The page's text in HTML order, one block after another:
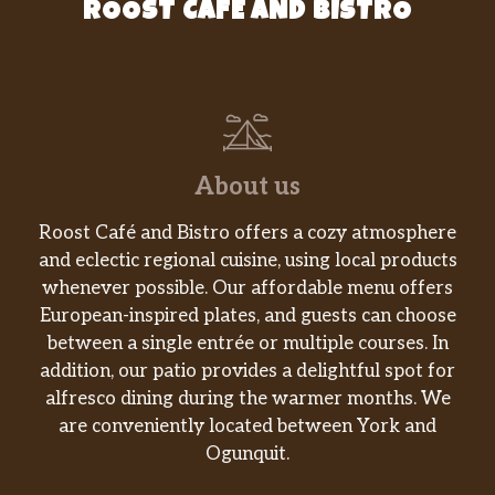
dipping sauce.
mix of Green Leaf lettuce with a blend of
shredded Monterey Jack and Cheddar
bread. Made fresh daily. Pairs well with
Avocado Lime Ranch dressing (or…
Filets
A boneless breast of chicken seasoned to
perfection, hand-breaded, pressure cooked in
100% refined peanut oil.
Sides
Chick-Fil-A Waffle Potato Fries®
ROOST CAFE AND BISTRO
About us
Roost Café and Bistro offers a cozy atmosphere
and eclectic regional cuisine, using local products
whenever possible. Our affordable menu offers
European-inspired plates, and guests can choose
between a single entrée or multiple courses. In
addition, our patio provides a delightful spot for
alfresco dining during the warmer months. We
are conveniently located between York and
Ogunquit.